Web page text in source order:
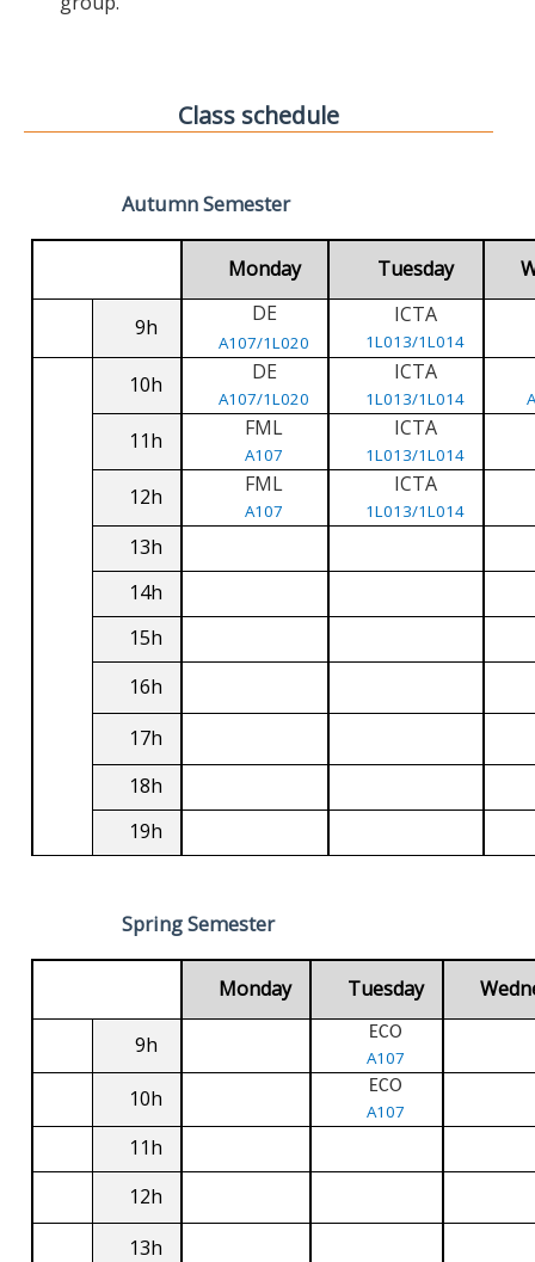
Class schedule
Autumn Semester
Monday Tuesday
9h
DE
A107/1L020
ICTA
1L013/1L014
10h DE
A107/1L020
ICTA
1L013/1L014
11h FML
A107
ICTA
1L013/1L014
12h FML
A107
ICTA
1L013/1L014
13h
14h
15h
16h
17h
18h
19h
Spring Semester
Monday Tuesday
9h ECO
A107
10h ECO
A107
11h
12h
13h